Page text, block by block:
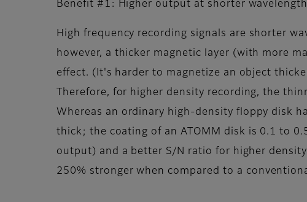
Benefit #1: Higher output at shorter
High frequency recording signals are shorter
however, a thicker magnetic layer (with more
effect. (It's harder to magnetize an object
Therefore, for higher density recording, the
Whereas an ordinary high-density floppy disk
thick; the coating of an ATOMM disk is 0.1 to
output) and a better S/N ratio for higher
250% stronger when compared to a